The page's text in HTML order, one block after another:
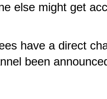
else might get
have a direct
been